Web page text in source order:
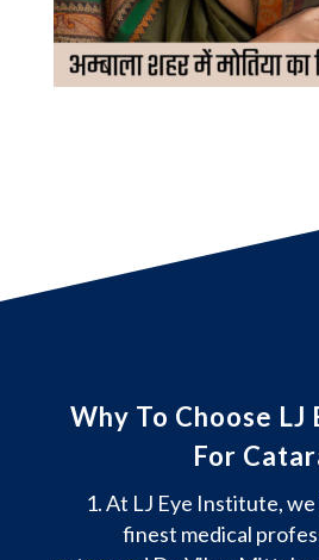
Why To Choose
For
At LJ Eye Institute, we
finest medical